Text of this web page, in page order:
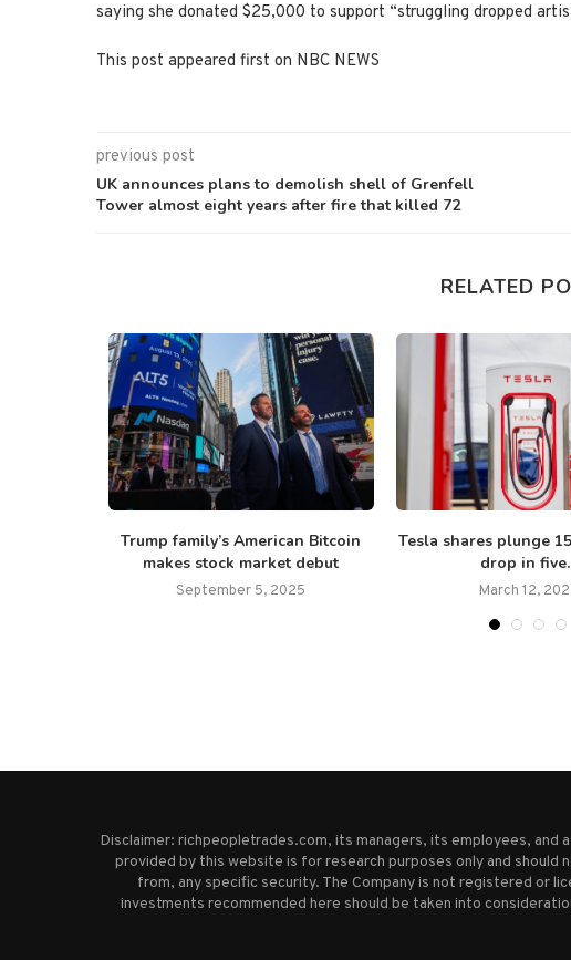
saying she donated $25,000 to support “struggling dropped
This post appeared first on NBC NEWS
previous post
UK announces plans to demolish shell of Grenfell
Tower almost eight years after fire that killed 72
RELATED
Trump family’s American Bitcoin
makes stock market debut
September 5, 2025
Tesla shares plunge
drop in
March 12,
Disclaimer: richpeopletrades.com, its managers, its employees,
provided by this website is for research purposes only and should
from, any specific security. The Company is not registered or
investments recommended here should be taken into